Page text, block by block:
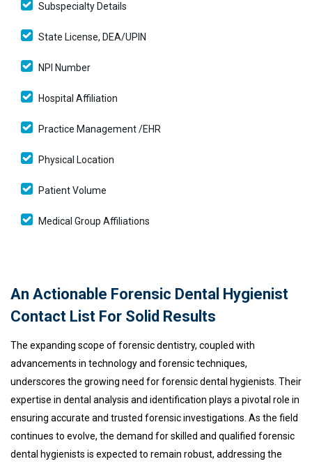
Subspecialty Details
State License, DEA/UPIN
NPI Number
Hospital Affiliation
Practice Management /EHR
Physical Location
Patient Volume
Medical Group Affiliations
An Actionable Forensic Dental Hygienist
Contact List For Solid Results
The expanding scope of forensic dentistry, coupled with
advancements in technology and forensic techniques,
underscores the growing need for forensic dental hygienists. Their
expertise in dental analysis and identification plays a pivotal role in
ensuring accurate and trusted forensic investigations. As the field
continues to evolve, the demand for skilled and qualified forensic
dental hygienists is expected to remain robust, addressing the